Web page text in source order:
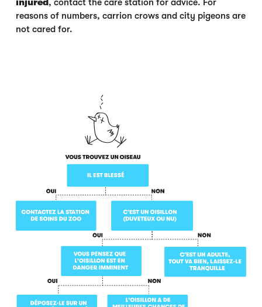
injured, contact the care station for advice. For
reasons of numbers, carrion crows and city pigeons are
not cared for.